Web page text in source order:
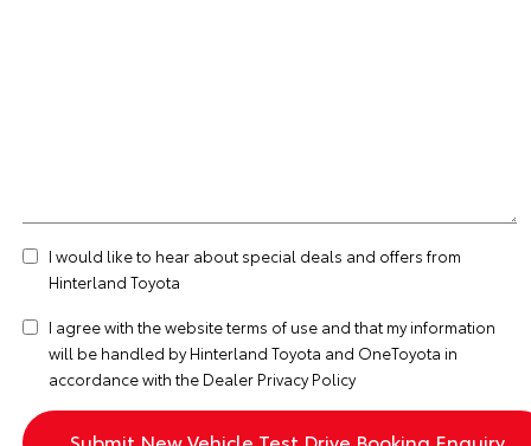
I would like to hear about special deals and offers from
Hinterland Toyota
I agree with the websiteterms of use and that my information
will be handled by Hinterland Toyota and OneToyota in
accordance with the Dealer Privacy Policy